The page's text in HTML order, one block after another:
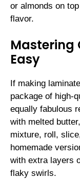
or almonds on
flavor.
Mastering
Easy
If making
package of high-
equally fabulous
with melted
mixture, roll,
homemade
with extra layers
flaky swirls.